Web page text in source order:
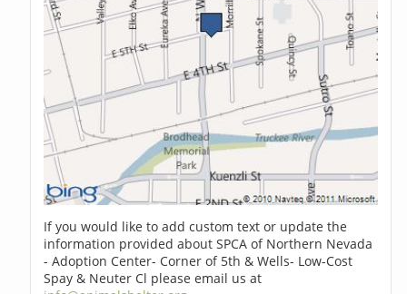
If you would like to add custom text or update the
information provided about SPCA of Northern Nevada
- Adoption Center- Corner of 5th & Wells- Low-Cost
Spay & Neuter Cl please email us at